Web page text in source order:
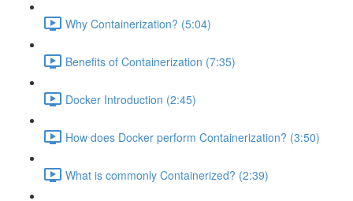
Why Containerization? (5:04)
Benefits of Containerization (7:35)
Docker Introduction (2:45)
How does Docker perform Containerization? (3:50)
What is commonly Containerized? (2:39)